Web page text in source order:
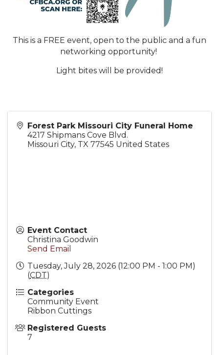
This is a FREE event, open to the public and a fun
networking opportunity!
Light bites will be provided!
Forest Park Missouri City Funeral Home
4217 Shipmans Cove Blvd.
Missouri City, TX 77545 United States
Event Contact
Christina Goodwin
Send Email
Tuesday, July 28, 2026 (12:00 PM - 1:00 PM)
(CDT)
Categories
Community Event
Ribbon Cuttings
Registered Guests
7